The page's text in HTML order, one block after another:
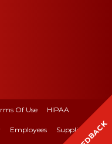
Of Use HIPAA
Employees Suppliers